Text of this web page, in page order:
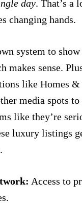
day. That’s a
changing hands.
system to
makes sense.
like Homes &
media spots to
like they’re
luxury listings
Access to